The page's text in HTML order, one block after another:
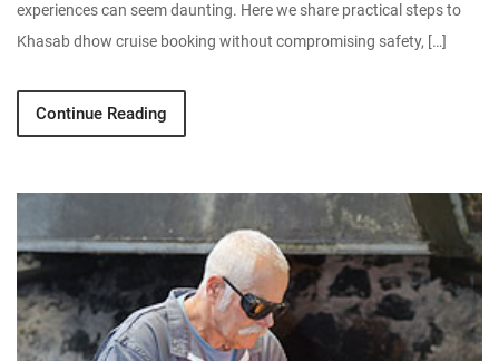
experiences can seem daunting. Here we share practical steps to
Khasab dhow cruise booking without compromising safety, […]
Continue Reading